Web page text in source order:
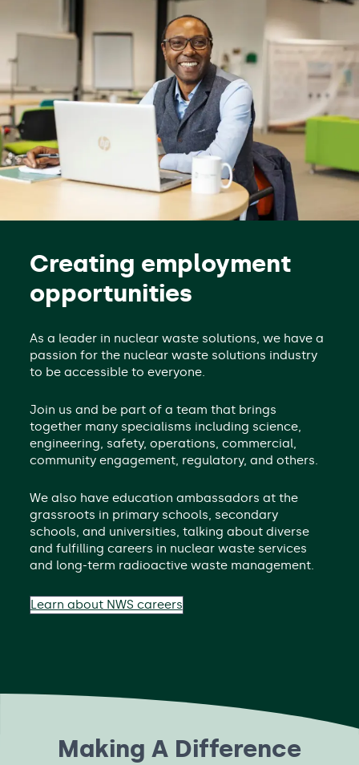
Creating employment
opportunities
As a leader in nuclear waste solutions, we have a
passion for the nuclear waste solutions industry
to be accessible to everyone.
Join us and be part of a team that brings
together many specialisms including science,
engineering, safety, operations, commercial,
community engagement, regulatory, and others.
We also have education ambassadors at the
grassroots in primary schools, secondary
schools, and universities, talking about diverse
and fulfilling careers in nuclear waste services
and long-term radioactive waste management.
Learn about NWS careers
Making A Difference